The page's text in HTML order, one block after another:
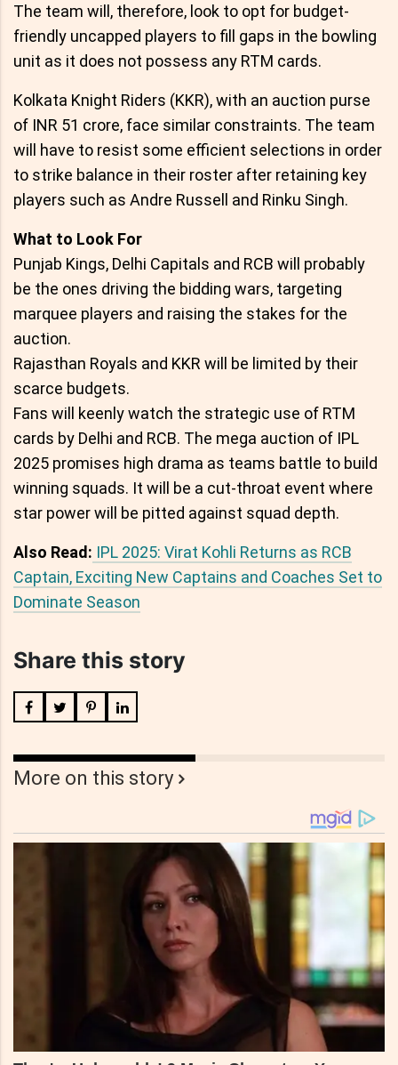
The team will, therefore, look to opt for budget-
friendly uncapped players to fill gaps in the bowling
unit as it does not possess any RTM cards.
Kolkata Knight Riders (KKR), with an auction purse
of INR 51 crore, face similar constraints. The team
will have to resist some efficient selections in order
to strike balance in their roster after retaining key
players such as Andre Russell and Rinku Singh.
What to Look For
Punjab Kings, Delhi Capitals and RCB will probably
be the ones driving the bidding wars, targeting
marquee players and raising the stakes for the
auction.
Rajasthan Royals and KKR will be limited by their
scarce budgets.
Fans will keenly watch the strategic use of RTM
cards by Delhi and RCB. The mega auction of IPL
2025 promises high drama as teams battle to build
winning squads. It will be a cut-throat event where
star power will be pitted against squad depth.
Also Read: IPL 2025: Virat Kohli Returns as RCB
Captain, Exciting New Captains and Coaches Set to
Dominate Season
Share this story
More on this story